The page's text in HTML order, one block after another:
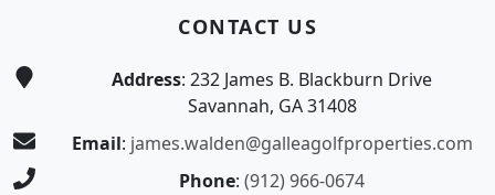
CONTACT US
Address: 232 James B. Blackburn Drive
Savannah, GA 31408
Email: james.walden@galleagolfproperties.com
Phone: (912) 966-0674